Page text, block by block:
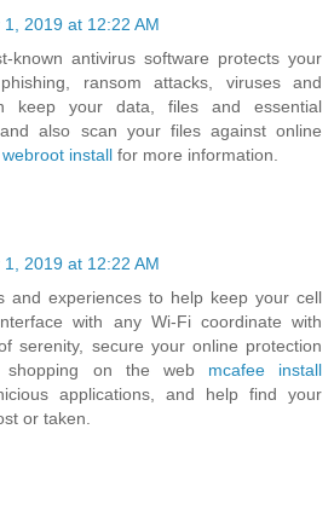
2019 at 12:22 AM
known antivirus software protects your
ransom attacks, viruses and
keep your data, files and essential
also scan your files against online
webroot install for more information.
2019 at 12:22 AM
and experiences to help keep your cell
with any Wi-Fi coordinate with
serenity, secure your online protection
shopping on the web mcafee install
applications, and help find your
or taken.